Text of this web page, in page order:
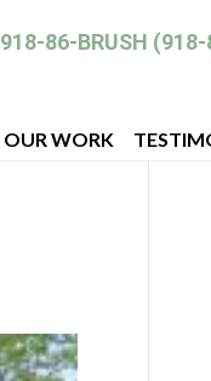
918-86-BRUSH
OUR WORK